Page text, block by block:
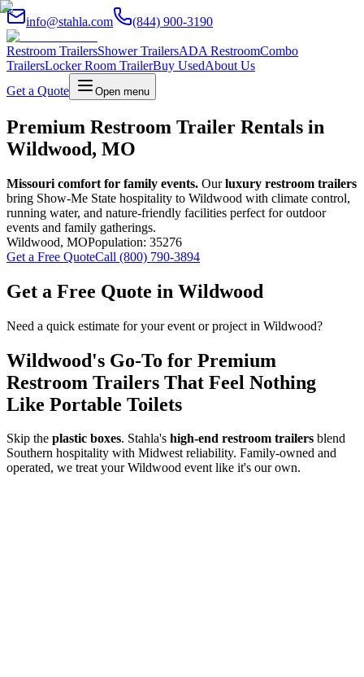
info@stahla.com (844) 900-3190
Restroom TrailersShower TrailersADA RestroomCombo
TrailersLocker Room TrailerBuy UsedAbout Us
Get a Quote
Open menu
Premium Restroom Trailer Rentals in
Wildwood, MO
Missouri comfort for family events. Ourluxury restroom trailers
bring Show-Me State hospitality to Wildwood with climate control,
running water, and nature-friendly facilities perfect for outdoor
events and family gatherings.
Wildwood, MOPopulation: 35276
Get a Free QuoteCall (800) 790-3894
Get a Free Quote in Wildwood
Need a quick estimate for your event or project in Wildwood?
Wildwood's Go-To for Premium
Restroom Trailers That Feel Nothing
Like Portable Toilets
Skip the plastic boxes. Stahla's high-end restroom trailers blend
Southern hospitality with Midwest reliability. Family-owned and
operated, we treat yourWildwood event like it's our own.